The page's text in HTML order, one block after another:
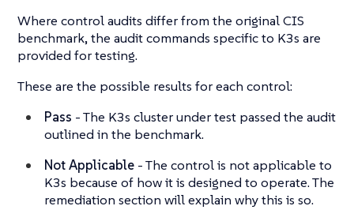
Where control audits differ from the original CIS
benchmark, the audit commands specific to K3s are
provided for testing.
These are the possible results for each control:
Pass - The K3s cluster under test passed the audit
outlined in the benchmark.
Not Applicable - The control is not applicable to
K3s because of how it is designed to operate. The
remediation section will explain why this is so.